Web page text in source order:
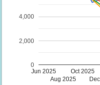
Jun 2025
Aug 2025
Oct 2025
0
2,000
4,000